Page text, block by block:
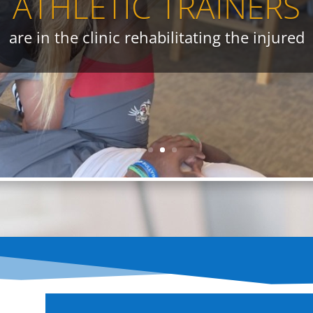
modalities to help heal those who are